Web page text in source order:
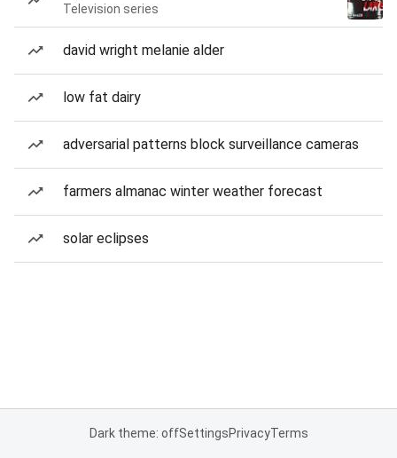
Television series
david wright melanie alder
low fat dairy
adversarial patterns block surveillance cameras
farmers almanac winter weather forecast
solar eclipses
Dark theme: offSettingsPrivacyTerms